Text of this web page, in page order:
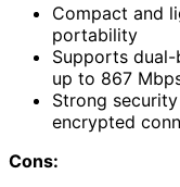
Compact and
portability
Supports dual-
up to 867
Strong
encrypted
Cons: